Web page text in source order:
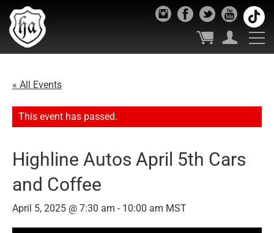
« All Events
This event has passed.
Highline Autos April 5th Cars
and Coffee
April 5, 2025 @ 7:30 am - 10:00 am MST